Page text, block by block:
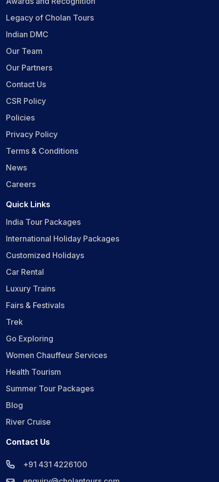
Legacy of Cholan Tours
Indian DMC
Our Team
Our Partners
Contact Us
CSR Policy
Policies
Privacy Policy
Terms & Conditions
News
Careers
Quick Links
India Tour Packages
International Holiday Packages
Customized Holidays
Car Rental
Luxury Trains
Fairs & Festivals
Trek
Go Exploring
Women Chauffeur Services
Health Tourism
Summer Tour Packages
Blog
River Cruise
Contact Us
+91 431 4226100